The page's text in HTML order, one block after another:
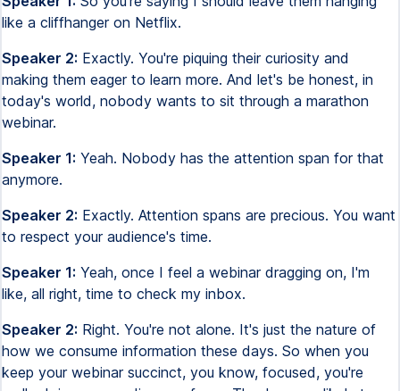
like a cliffhanger on Netflix.
Speaker 2: Exactly. You're piquing their curiosity and
making them eager to learn more. And let's be honest, in
today's world, nobody wants to sit through a marathon
webinar.
Speaker 1: Yeah. Nobody has the attention span for that
anymore.
Speaker 2: Exactly. Attention spans are precious. You want
to respect your audience's time.
Speaker 1: Yeah, once I feel a webinar dragging on, I'm
like, all right, time to check my inbox.
Speaker 2: Right. You're not alone. It's just the nature of
how we consume information these days. So when you
keep your webinar succinct, you know, focused, you're